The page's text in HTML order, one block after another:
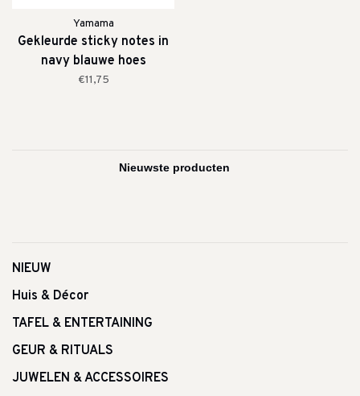
Yamama
Gekleurde sticky notes in
navy blauwe hoes
€11,75
NIEUW
Huis & Décor
TAFEL & ENTERTAINING
GEUR & RITUALS
JUWELEN & ACCESSOIRES